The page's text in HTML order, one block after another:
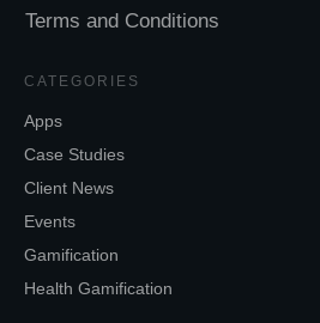
Terms and Conditions
CATEGORIES
Apps
Case Studies
Client News
Events
Gamification
Health Gamification